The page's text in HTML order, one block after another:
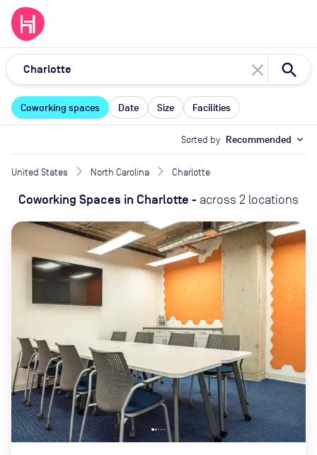
close
Coworking spaces Date Size Facilities
Sorted by Recommended expand_more
United States North Carolina Charlotte
Coworking Spaces in Charlotte - across 2 locations